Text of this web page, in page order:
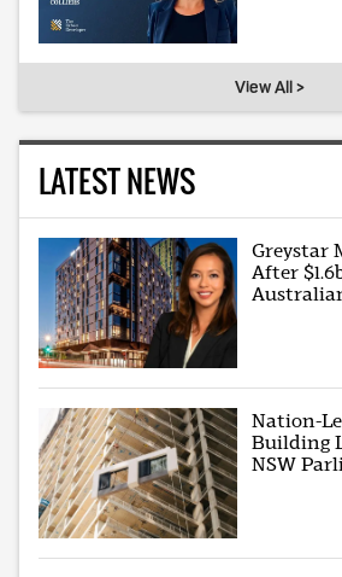
View All >
LATEST NEWS
Greystar
After
Nation-
Building
NSW